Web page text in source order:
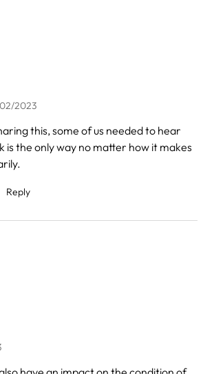
2023
this, some of us needed to hear
is the only way no matter how it makes
Reply